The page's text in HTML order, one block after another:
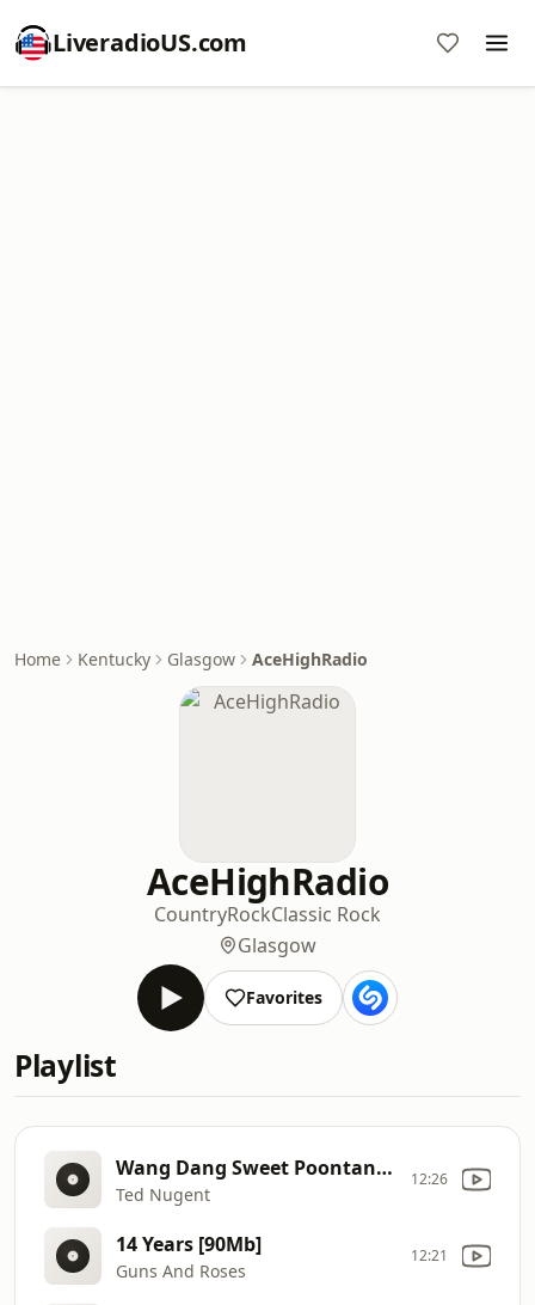
LiveradioUS.com
Home Kentucky Glasgow AceHighRadio
AceHighRadio
CountryRockClassic Rock
Glasgow
Favorites
Playlist
Wang Dang Sweet Poontang [90Zv]
Ted Nugent
12:26
14 Years [90Mb]
Guns And Roses
12:21